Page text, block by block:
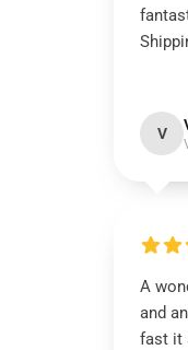
V
A
and
fast it